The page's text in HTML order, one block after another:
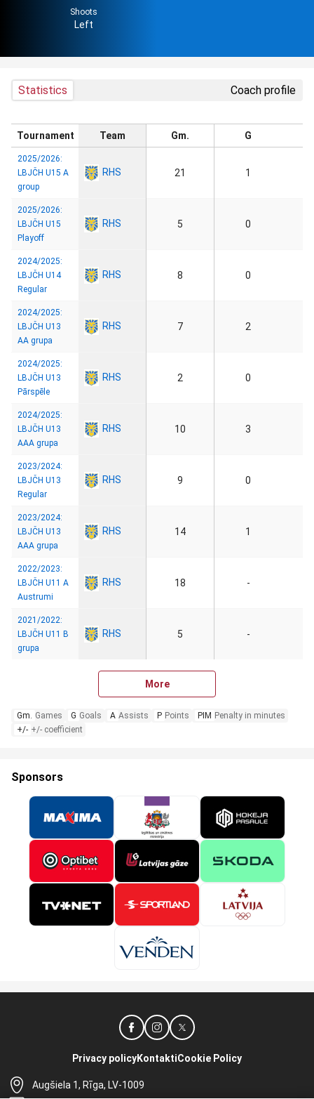
Shoots
Left
Statistics Coach profile
Tournament Team Gm. G
2025/2026:
LBJČH U15 A
group
RHS 21 1
2025/2026:
LBJČH U15
Playoff
RHS 5 0
2024/2025:
LBJČH U14
Regular
RHS 8 0
2024/2025:
LBJČH U13
AA grupa
RHS 7 2
2024/2025:
LBJČH U13
Pārspēle
RHS 2 0
2024/2025:
LBJČH U13
AAA grupa
RHS 10 3
2023/2024:
LBJČH U13
Regular
RHS 9 0
2023/2024:
LBJČH U13
AAA grupa
RHS 14 1
2022/2023:
LBJČH U11 A
Austrumi
RHS 18 -
2021/2022:
LBJČH U11 B
grupa
RHS 5 -
More
Gm. Games G Goals A Assists P Points PIM Penalty in minutes
+/- +/- coefficient
Sponsors
Augšiela 1, Rīga, LV-1009
Privacy policyKontaktiCookie Policy